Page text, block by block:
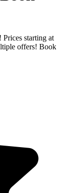
starting at
offers! Book